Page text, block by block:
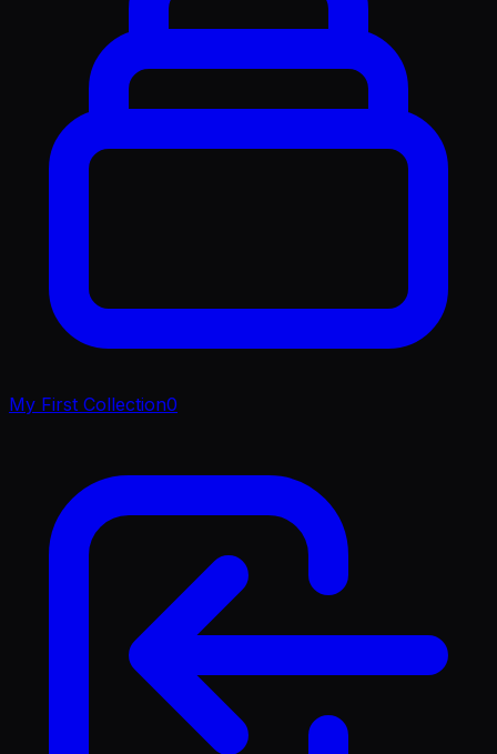
My First Collection0